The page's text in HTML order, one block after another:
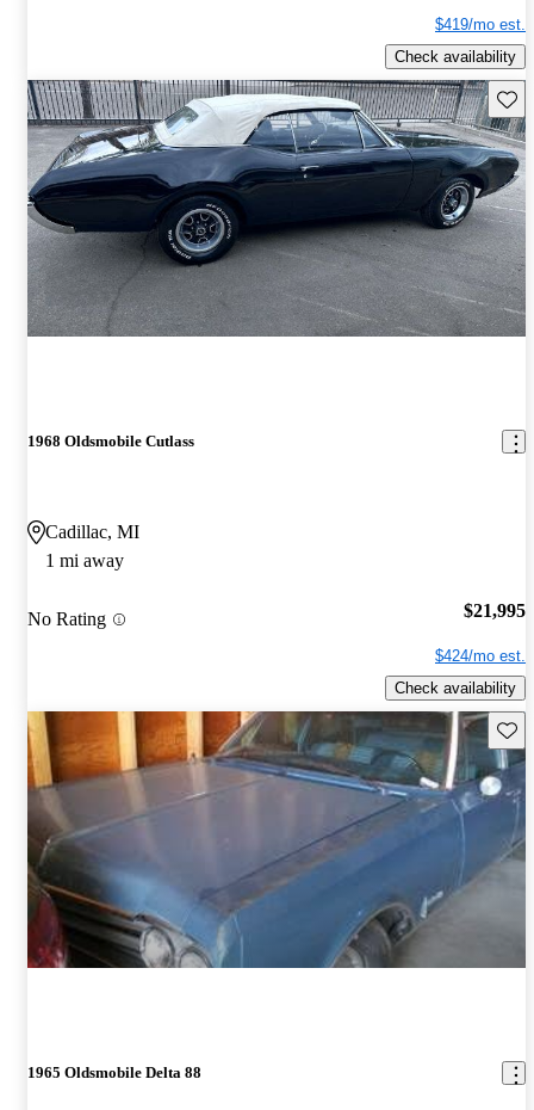
$419/mo est.
Check availability
1968 Oldsmobile Cutlass
Cadillac, MI
1 mi away
No Rating $21,995
$424/mo est.
Check availability
1965 Oldsmobile Delta 88